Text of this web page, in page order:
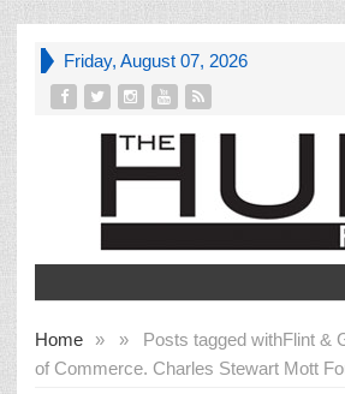
Friday, August 07, 2026
Home » Posts tagged with
»
Flint &
of Commerce. Charles Stewart Mott